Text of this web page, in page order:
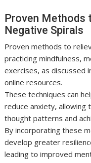
Proven Methods
Negative Spirals
Proven methods to
practicing mindfulness,
exercises, as discussed
online resources.
These techniques can
reduce anxiety,
thought patterns and
By incorporating these
develop greater
leading to improved